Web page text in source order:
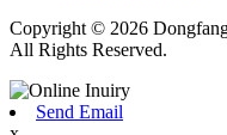
Copyright © 2026
All Rights Reserved.
Send Email